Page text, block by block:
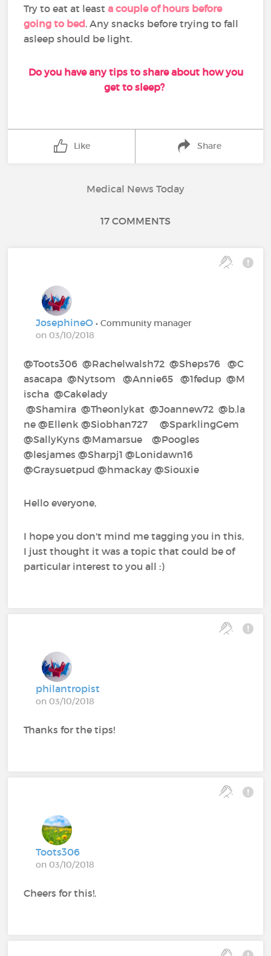
Try to eat at leasta couple of hours before
going to bed. Any snacks before trying to fall
asleep should be light.
Do you have any tips to share about how you
get to sleep?
Like Share
Medical News Today
17 COMMENTS
JosephineO• Community manager
on 03/10/2018
@Toots306‍ @Rachelwalsh72‍ @Sheps76‍ @C
asacapa‍ @Nytsom‍ @Annie65‍ @1fedup‍ @M
ischa‍ @Cakelady‍
@Shamira‍ @Theonlykat‍ @Joannew72‍ @b.la
ne‍ @Ellenk‍ @Siobhan727‍ @SparklingGem‍
@SallyKyns‍ @Mamarsue‍ @Poogles‍
@lesjames‍ @Sharpj1‍ @Lonidawn16‍
@Graysuetpud‍ @hmackay‍ @Siouxie‍
Hello everyone,
I hope you don't mind me tagging you in this,
I just thought it was a topic that could be of
particular interest to you all :)
philantropist
on 03/10/2018
Thanks for the tips!
Toots306
on 03/10/2018
Cheers for this!.